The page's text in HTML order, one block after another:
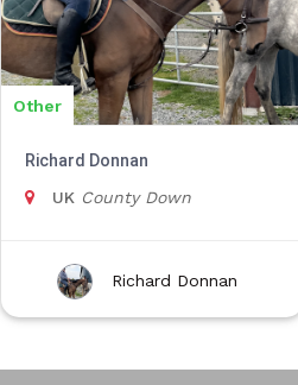
Other
Richard Donnan
UK County Down
Richard Donnan